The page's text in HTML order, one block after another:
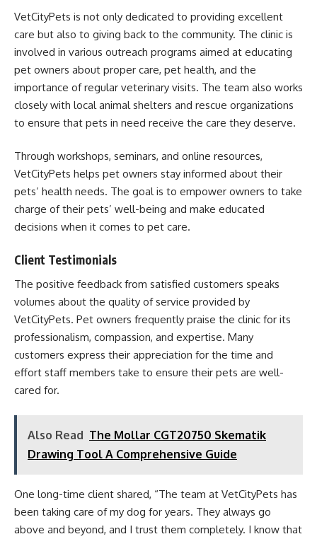
VetCityPets is not only dedicated to providing excellent
care but also to giving back to the community. The clinic is
involved in various outreach programs aimed at educating
pet owners about proper care, pet health, and the
importance of regular veterinary visits. The team also works
closely with local animal shelters and rescue organizations
to ensure that pets in need receive the care they deserve.
Through workshops, seminars, and online resources,
VetCityPets helps pet owners stay informed about their
pets’ health needs. The goal is to empower owners to take
charge of their pets’ well-being and make educated
decisions when it comes to pet care.
Client Testimonials
The positive feedback from satisfied customers speaks
volumes about the quality of service provided by
VetCityPets. Pet owners frequently praise the clinic for its
professionalism, compassion, and expertise. Many
customers express their appreciation for the time and
effort staff members take to ensure their pets are well-
cared for.
Also Read The Mollar CGT20750 Skematik
Drawing Tool A Comprehensive Guide
One long-time client shared, “The team at VetCityPets has
been taking care of my dog for years. They always go
above and beyond, and I trust them completely. I know that